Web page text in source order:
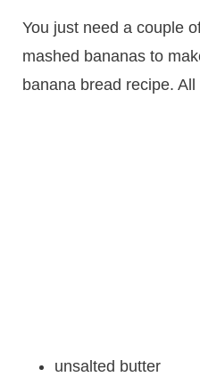
You just need a couple
mashed bananas to
banana bread recipe.
unsalted butter